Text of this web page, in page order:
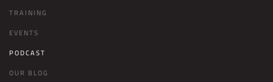
TRAINING
EVENTS
PODCAST
OUR BLOG